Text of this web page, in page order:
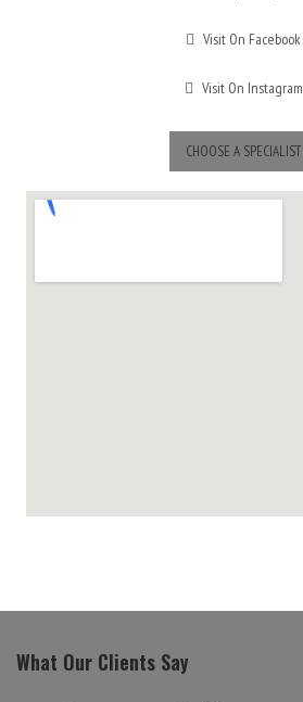
Visit On Facebook
Visit On Instagram
CHOOSE A SPECIALIST
What Our Clients Say